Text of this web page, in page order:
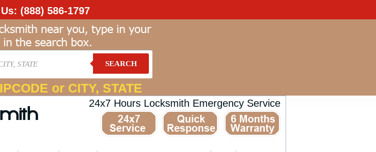
(888) 586-1797
SEARCH
or CITY, STATE
24x7 Hours Locksmith Emergency Service